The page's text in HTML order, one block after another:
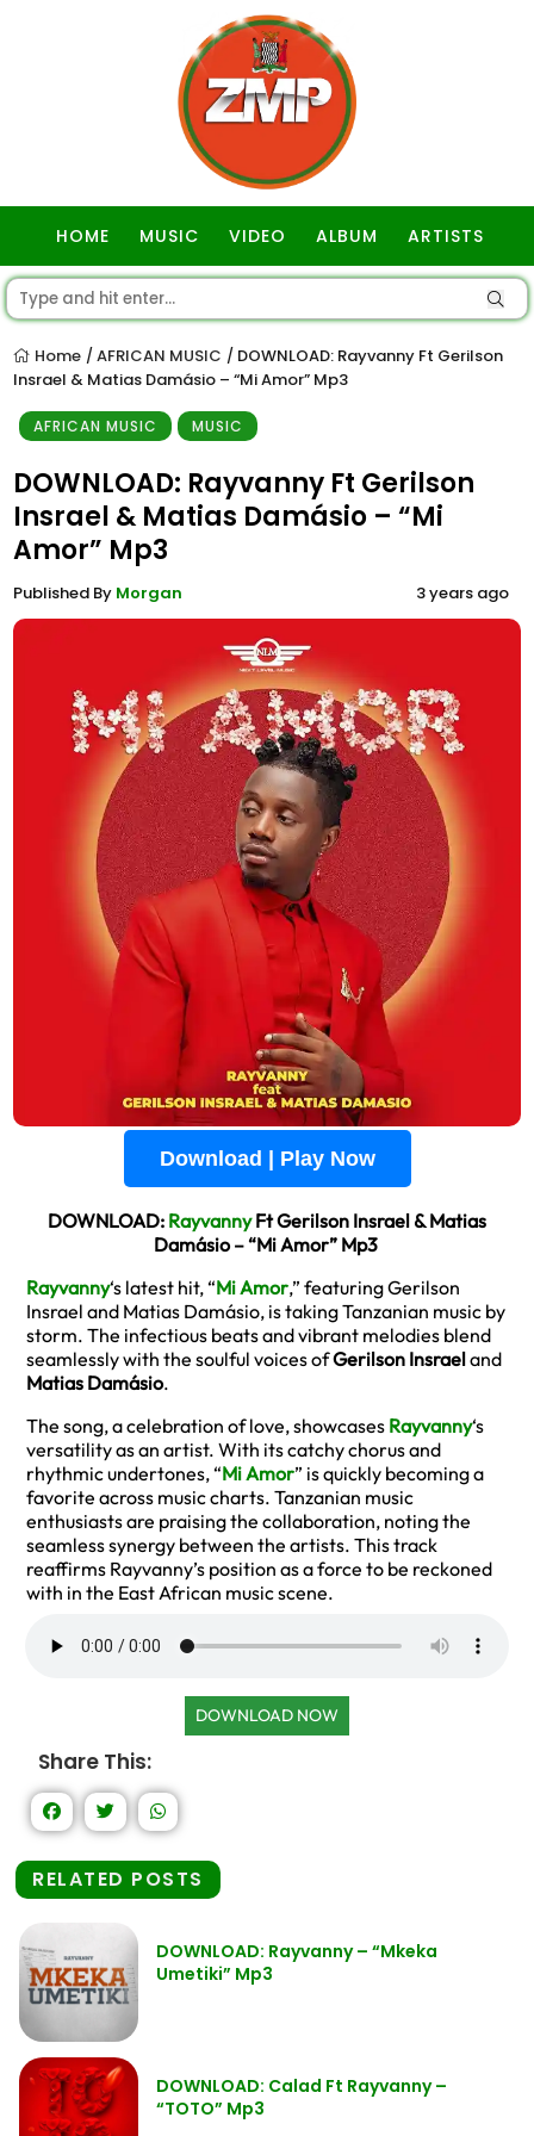
HOME MUSIC VIDEO ALBUM ARTISTS
Home / AFRICAN MUSIC / DOWNLOAD: Rayvanny Ft Gerilson
Insrael & Matias Damásio – “Mi Amor” Mp3
AFRICAN MUSIC MUSIC
DOWNLOAD: Rayvanny Ft Gerilson
Insrael & Matias Damásio – “Mi
Amor” Mp3
Published By Morgan 3 years ago
Download | Play Now
DOWNLOAD: RayvannyFt Gerilson Insrael & Matias
Damásio – “Mi Amor” Mp3
Rayvanny‘s latest hit, “Mi Amor,” featuring Gerilson
Insrael and Matias Damásio, is taking Tanzanian music by
storm. The infectious beats and vibrant melodies blend
seamlessly with the soulful voices ofGerilson Insraeland
Matias Damásio.
The song, a celebration of love, showcases Rayvanny‘s
versatility as an artist. With its catchy chorus and
rhythmic undertones, “Mi Amor” is quickly becoming a
favorite across music charts. Tanzanian music
enthusiasts are praising the collaboration, noting the
seamless synergy between the artists. This track
reaffirms Rayvanny’s position as a force to be reckoned
with in the East African music scene.
DOWNLOAD NOW
Share This:
RELATED POSTS
DOWNLOAD: Rayvanny – “Mkeka
Umetiki” Mp3
DOWNLOAD: Calad Ft Rayvanny –
“TOTO” Mp3